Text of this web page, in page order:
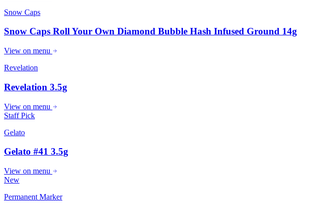
Snow Caps
Snow Caps Roll Your Own Diamond Bubble Hash Infused Ground 14g
View on menu
Revelation
Revelation 3.5g
View on menu
Staff Pick
Gelato
Gelato #41 3.5g
View on menu
New
Permanent Marker